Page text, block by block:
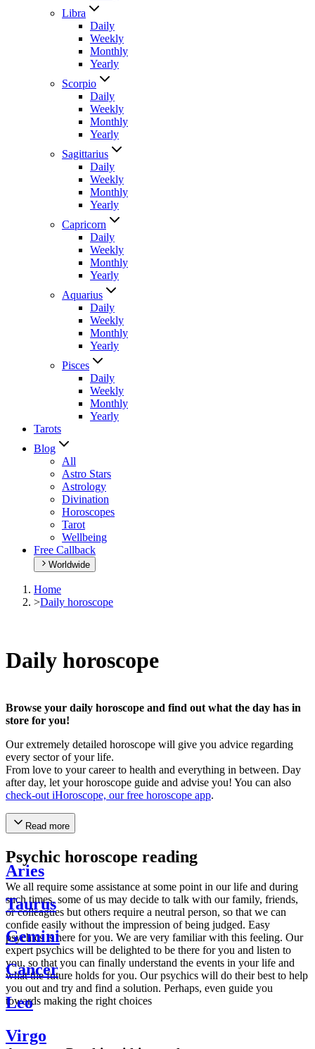
Libra
Daily
Weekly
Monthly
Yearly
Scorpio
Daily
Weekly
Monthly
Yearly
Sagittarius
Daily
Weekly
Monthly
Yearly
Capricorn
Daily
Weekly
Monthly
Yearly
Aquarius
Daily
Weekly
Monthly
Yearly
Pisces
Daily
Weekly
Monthly
Yearly
Tarots
Blog
All
Astro Stars
Astrology
Divination
Horoscopes
Tarot
Wellbeing
Free Callback
Worldwide
Home
>Daily horoscope
Daily horoscope
Browse your daily horoscope and find out what the day has in
store for you!
Our extremely detailed horoscope will give you advice regarding
every sector of your life.
From love to your career to health and everything in between. Day
after day, let your horoscope guide and advise you! You can also
check-out iHoroscope, our free horoscope app.
Read more
Psychic horoscope reading
We all require some assistance at some point in our life and during
such times, some of us may decide to talk with our family, friends,
or colleagues but others require a neutral person, so that we can
confide easily without the impression of being judged. Easy
psychics is here for you. We are very familiar with this feeling. Our
expert psychics will be delighted to be there for you and listen to
you, so that you can finally understand the events in your life and
what the future holds for you. Our psychics will do their best to help
you out and try and find a solution. Perhaps, even guide you
towards making the right choices
Aries
Taurus
Gemini
Cancer
Leo
Virgo